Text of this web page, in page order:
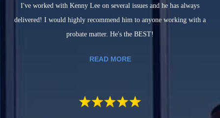
I've worked with Kenny Lee on several issues and he has always
delivered! I would highly recommend him to anyone working with a
probate matter. He's the BEST!
READ MORE